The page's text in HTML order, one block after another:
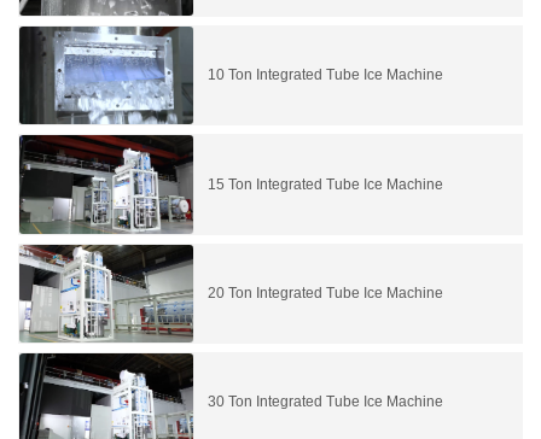
10 Ton Integrated Tube Ice Machine
15 Ton Integrated Tube Ice Machine
20 Ton Integrated Tube Ice Machine
30 Ton Integrated Tube Ice Machine